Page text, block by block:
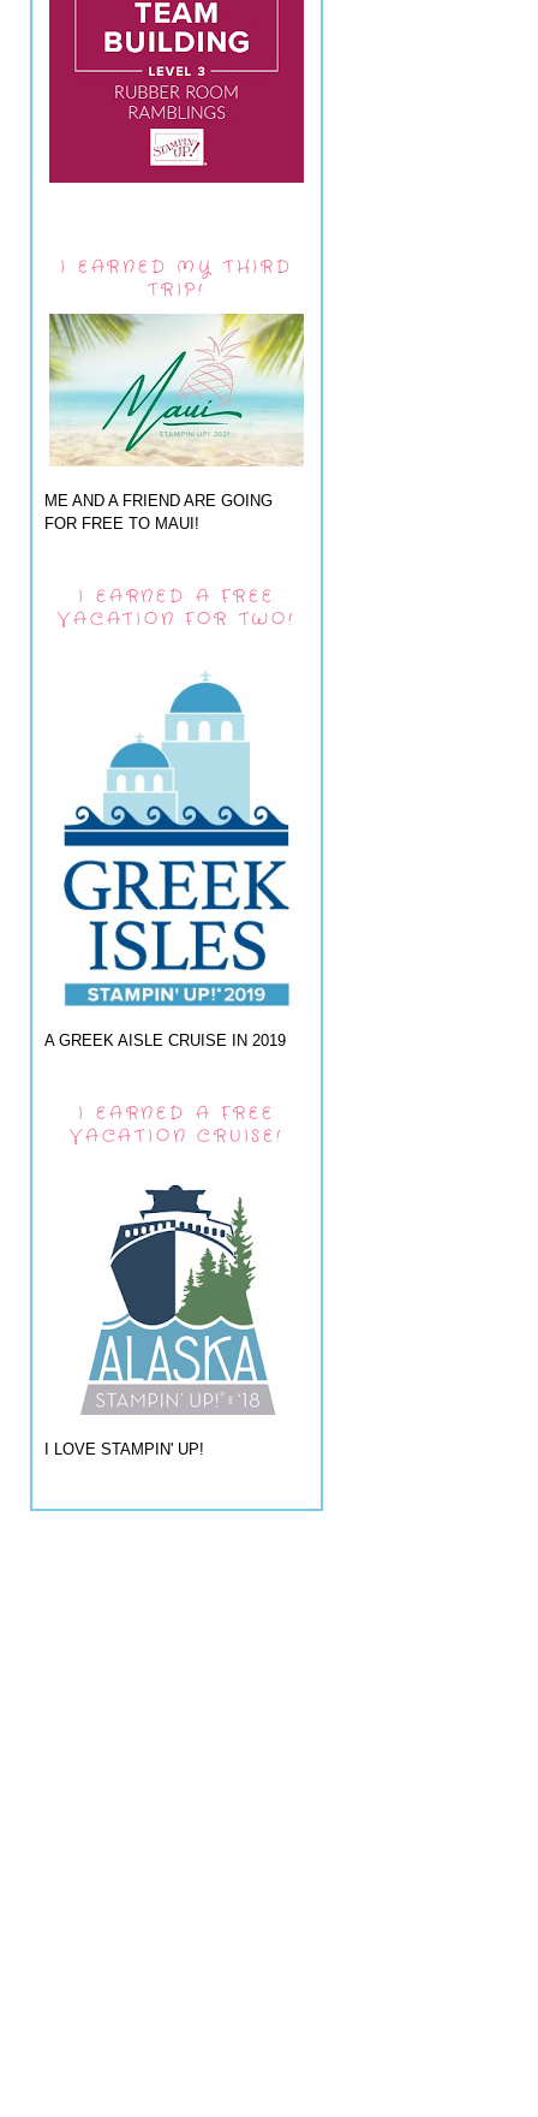
I EARNED MY THIRD
TRIP!
ME AND A FRIEND ARE GOING
FOR FREE TO MAUI!
I EARNED A FREE
VACATION FOR TWO!
A GREEK AISLE CRUISE IN 2019
I EARNED A FREE
VACATION CRUISE!
I LOVE STAMPIN' UP!